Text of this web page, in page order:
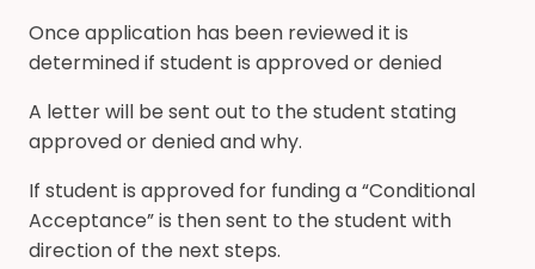
Once application has been reviewed it is
determined if student is approved or denied
A letter will be sent out to the student stating
approved or denied and why.
If student is approved for funding a “Conditional
Acceptance” is then sent to the student with
direction of the next steps.